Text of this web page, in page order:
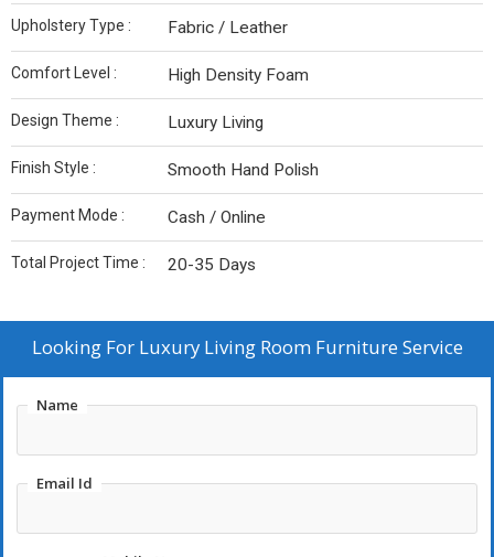
Upholstery Type : Fabric / Leather
Comfort Level : High Density Foam
Design Theme : Luxury Living
Finish Style : Smooth Hand Polish
Payment Mode : Cash / Online
Total Project Time : 20-35 Days
Looking For Luxury Living Room Furniture Service
Name
Email Id